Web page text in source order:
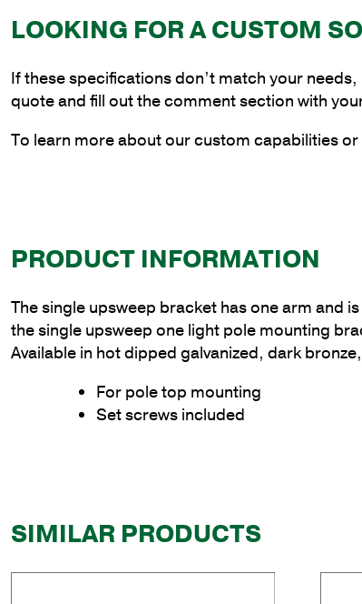
LOOKING FOR A CUSTOM
If these specifications don’t match your
quote and fill out the comment section with
To learn more about our custom capabilities
PRODUCT INFORMATION
The single upsweep bracket has one arm and
the single upsweep one light pole mounting
Available in hot dipped galvanized, dark
For pole top mounting
Set screws included
SIMILAR PRODUCTS